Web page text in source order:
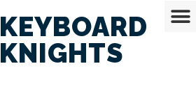
KEYBOARD
KNIGHTS